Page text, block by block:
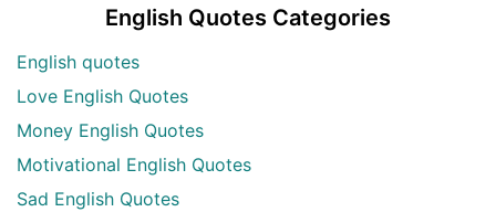
English Quotes Categories
English quotes
Love English Quotes
Money English Quotes
Motivational English Quotes
Sad English Quotes